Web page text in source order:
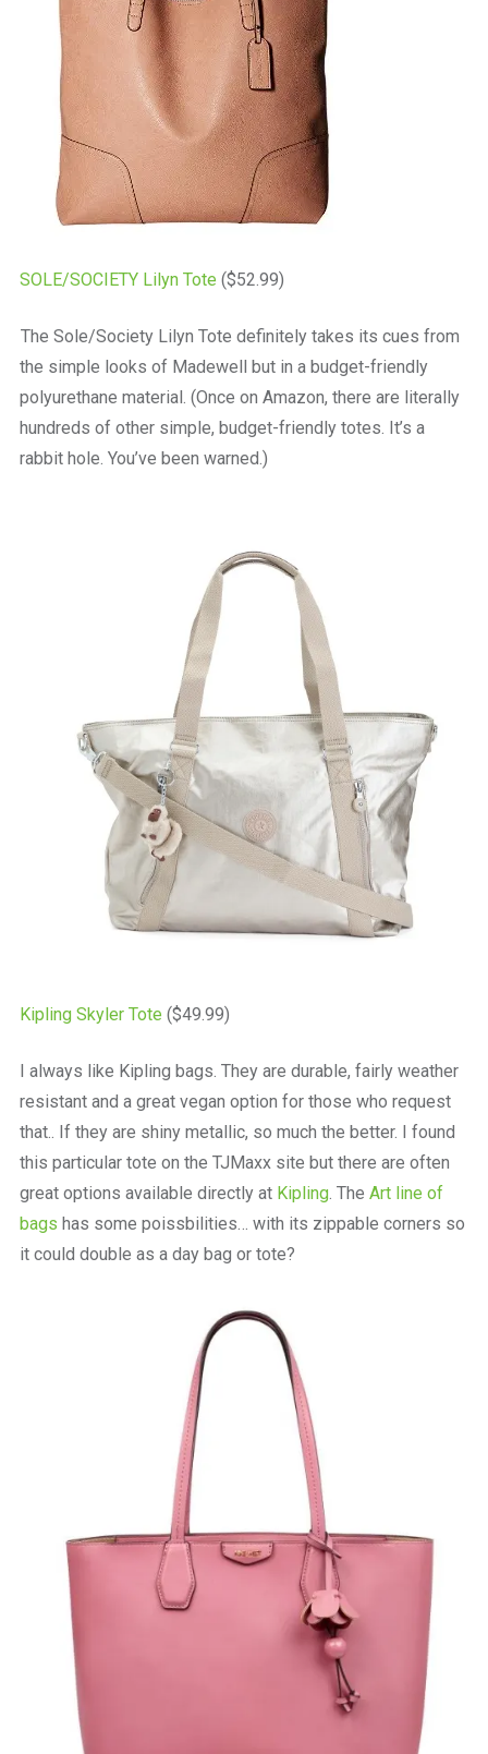
SOLE/SOCIETY Lilyn Tote ($52.99)
The Sole/Society Lilyn Tote definitely takes its cues from
the simple looks of Madewell but in a budget-friendly
polyurethane material. (Once on Amazon, there are literally
hundreds of other simple, budget-friendly totes. It’s a
rabbit hole. You’ve been warned.)
Kipling Skyler Tote ($49.99)
I always like Kipling bags. They are durable, fairly weather
resistant and a great vegan option for those who request
that.. If they are shiny metallic, so much the better. I found
this particular tote on the TJMaxx site but there are often
great options available directly at Kipling. The Art line of
bags has some poissbilities… with its zippable corners so
it could double as a day bag or tote?